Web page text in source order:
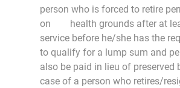
person who is forced to retire
on health grounds after at
service before he/she has the
to qualify for a lump sum and
also be paid in lieu of preserved
case of a person who retires/